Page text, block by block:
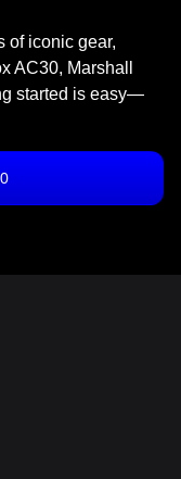
of iconic gear,
AC30, Marshall
started is easy—